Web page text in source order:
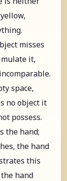
misses
it,
space,
no object it
possess.
the hand;
the hand
this
hand